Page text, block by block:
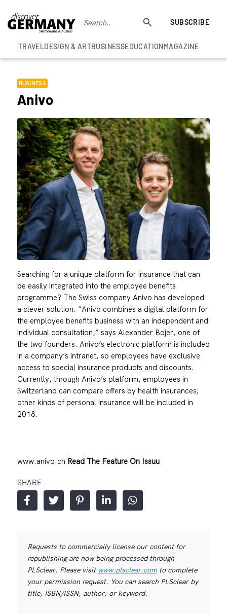
SUBSCRIBE
TRAVELDESIGN & ARTBUSINESSEDUCATIONMAGAZINE
BUSINESS
Anivo
Searching for a unique platform for insurance that can
be easily integrated into the employee benefits
programme? The Swiss company Anivo has developed
a clever solution. “Anivo combines a digital platform for
the employee benefits business with an independent and
individual consultation,” says Alexander Bojer, one of
the two founders. Anivo’s electronic platform is included
in a company’s intranet, so employees have exclusive
access to special insurance products and discounts.
Currently, through Anivo’s platform, employees in
Switzerland can compare offers by health insurances;
other kinds of personal insurance will be included in
2018.
www.anivo.ch Read The Feature On Issuu
SHARE
Requests to commercially license our content for
republishing are now being processed through
PLSclear. Please visit www.plsclear.comto complete
your permission request. You can search PLSclear by
title, ISBN/ISSN, author, or keyword.